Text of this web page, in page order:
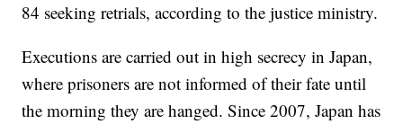
84 seeking retrials, according to the justice ministry.
Executions are carried out in high secrecy in Japan,
where prisoners are not informed of their fate until
the morning they are hanged. Since 2007, Japan has